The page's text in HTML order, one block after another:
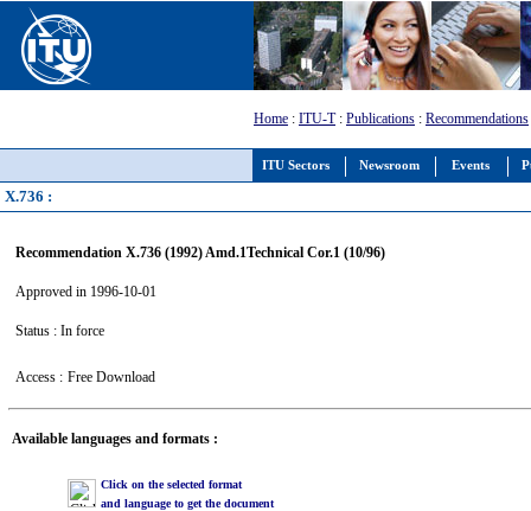
ITU Sectors Newsroom Events
Home : ITU-T: Publications : Recommendations
X.736 :
Recommendation X.736 (1992) Amd.1Technical Cor.1 (10/96)
Approved in 1996-10-01
Status : In force
Access : Free Download
Available languages and formats :
Click on the selected format
and language to get the document